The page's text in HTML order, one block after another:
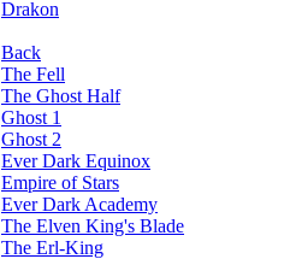
Drakon
Back
The Fell
The Ghost Half
Ghost 1
Ghost 2
Ever Dark Equinox
Empire of Stars
Ever Dark Academy
The Elven King's Blade
The Erl-King